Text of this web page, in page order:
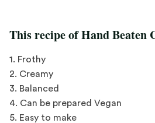
This recipe of Hand Beaten
1. Frothy
2. Creamy
3. Balanced
4. Can be prepared Vegan
5. Easy to make